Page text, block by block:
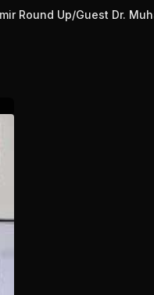
Round Up/Guest Dr.